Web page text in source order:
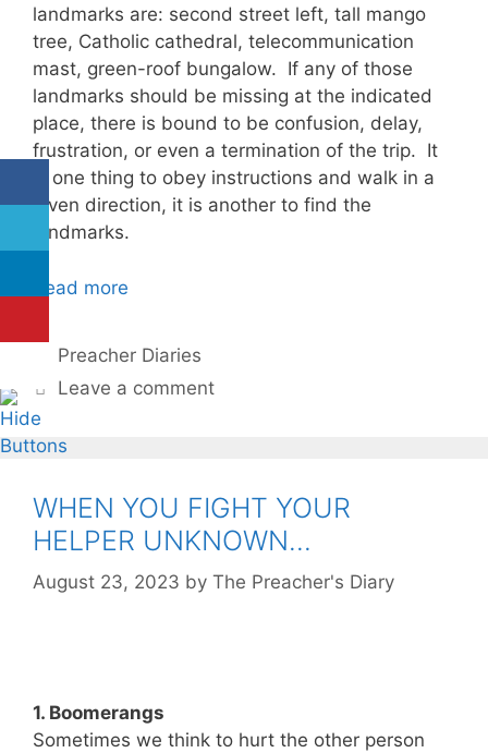
landmarks are: second street left, tall mango
tree, Catholic cathedral, telecommunication
mast, green-roof bungalow. If any of those
landmarks should be missing at the indicated
place, there is bound to be confusion, delay,
frustration, or even a termination of the trip. It
is one thing to obey instructions and walk in a
given direction, it is another to find the
landmarks.
Read more
Categories
Preacher Diaries
Leave a comment
WHEN YOU FIGHT YOUR
HELPER UNKNOWN…
August 23, 2023 by The Preacher's Diary
1. Boomerangs
Sometimes we think to hurt the other person